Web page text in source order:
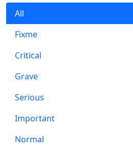
All
Fixme
Critical
Grave
Serious
Important
Normal